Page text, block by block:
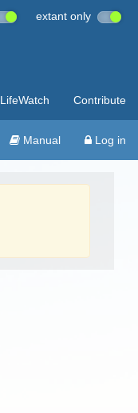
extant only
LifeWatch Contribute
Manual Log in